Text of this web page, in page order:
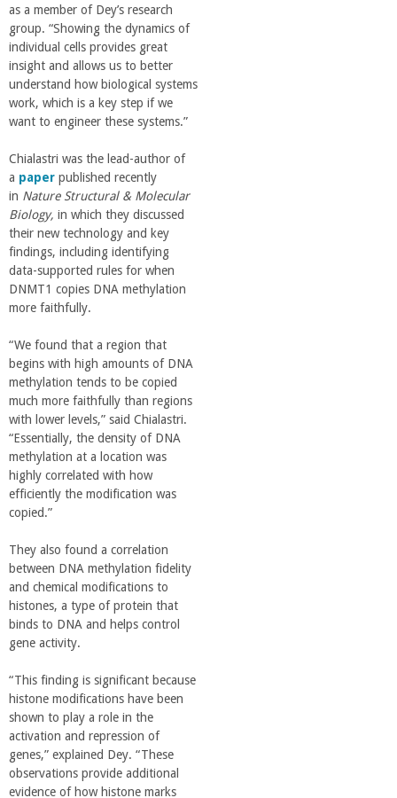
t
a
B
a
r
b
a
r
a
as a member of Dey’s research
group. “Showing the dynamics of
individual cells provides great
insight and allows us to better
understand how biological systems
work, which is a key step if we
want to engineer these systems.”
Chialastri was the lead-author of
a paper published recently
in Nature Structural & Molecular
Biology, in which they discussed
their new technology and key
findings, including identifying
data-supported rules for when
DNMT1 copies DNA methylation
more faithfully.
“We found that a region that
begins with high amounts of DNA
methylation tends to be copied
much more faithfully than regions
with lower levels,” said Chialastri.
“Essentially, the density of DNA
methylation at a location was
highly correlated with how
efficiently the modification was
copied.”
They also found a correlation
between DNA methylation fidelity
and chemical modifications to
histones, a type of protein that
binds to DNA and helps control
gene activity.
“This finding is significant because
histone modifications have been
shown to play a role in the
activation and repression of
genes,” explained Dey. “These
observations provide additional
evidence of how histone marks